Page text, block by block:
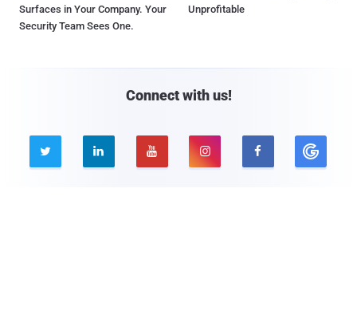
Surfaces in Your Company. Your
Security Team Sees One.
Unprofitable
Connect with us!
    